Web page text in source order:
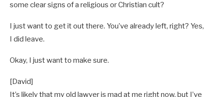
some clear signs of a religious or Christian cult?
I just want to get it out there. You’ve already left, right? Yes,
I did leave.
Okay, I just want to make sure.
[David]
It’s likely that my old lawyer is mad at me right now, but I’ve